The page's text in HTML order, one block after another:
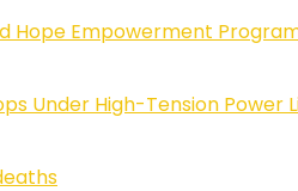
Hope Empowerment
Under High-Tension Power